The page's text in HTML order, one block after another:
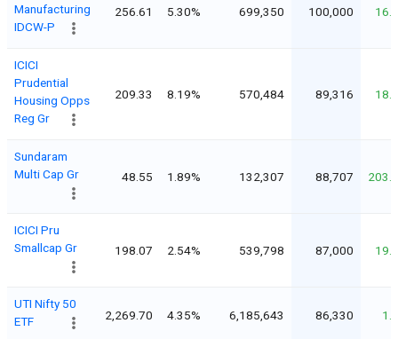
Manufacturing
IDCW-P
256.61 5.30% 699,350 100,000
ICICI
Prudential
Housing Opps
Reg Gr
209.33 8.19% 570,484 89,316
Sundaram
Multi Cap Gr
48.55 1.89% 132,307 88,707
ICICI Pru
Smallcap Gr
198.07 2.54% 539,798 87,000
UTI Nifty 50
ETF
2,269.70 4.35% 6,185,643 86,330